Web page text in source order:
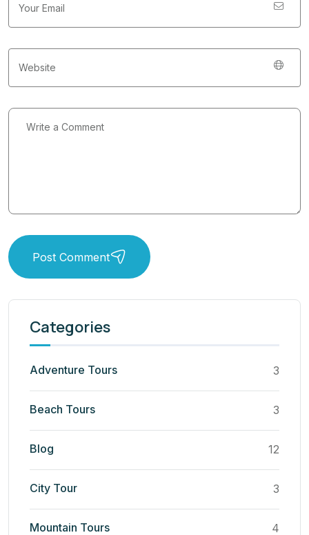
Post Comment
Categories
Adventure Tours 3
Beach Tours 3
Blog 12
City Tour 3
Mountain Tours 4